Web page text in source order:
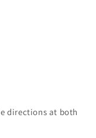
directions at both